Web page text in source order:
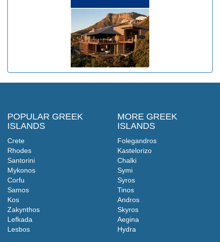
POPULAR GREEK
ISLANDS
Crete
Rhodes
Santorini
Mykonos
Corfu
Samos
Kos
Zakynthos
Lefkada
Lesbos
MORE GREEK
ISLANDS
Folegandros
Kastelorizo
Chalki
Symi
Syros
Tinos
Andros
Skyros
Aegina
Hydra